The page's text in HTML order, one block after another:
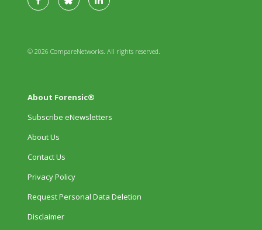
© 2026 CompareNetworks. All rights reserved.
About Forensic®
Subscribe eNewsletters
About Us
Contact Us
Privacy Policy
Request Personal Data Deletion
Disclaimer